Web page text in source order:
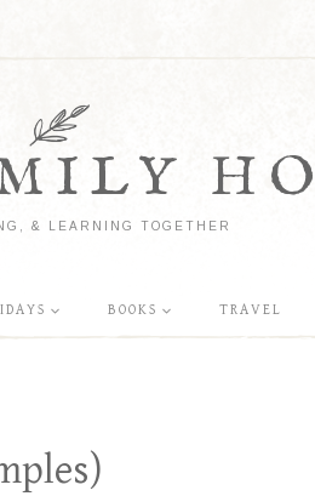
& LEARNING TOGETHER
BOOKS TRAVEL